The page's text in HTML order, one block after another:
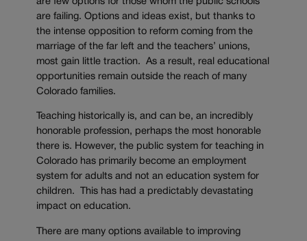
are failing. Options and ideas exist, but thanks to
the intense opposition to reform coming from the
marriage of the far left and the teachers’ unions,
most gain little traction. As a result, real educational
opportunities remain outside the reach of many
Colorado families.
Teaching historically is, and can be, an incredibly
honorable profession, perhaps the most honorable
there is. However, the public system for teaching in
Colorado has primarily become an employment
system for adults and not an education system for
children. This has had a predictably devastating
impact on education.
There are many options available to improving